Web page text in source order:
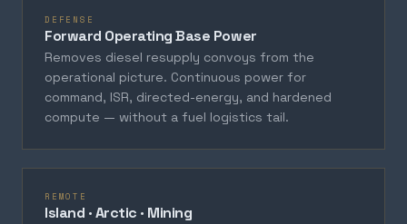
DEFENSE
Forward Operating Base Power
Removes diesel resupply convoys from the
operational picture. Continuous power for
command, ISR, directed-energy, and hardened
compute — without a fuel logistics tail.
REMOTE
Island · Arctic · Mining